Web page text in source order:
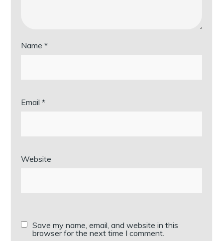
Name*
Email*
Website
Save my name, email, and website in this
browser for the next time I comment.